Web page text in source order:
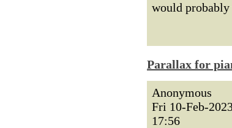
would
Parallax for
Anonymous
Fri 10-Feb-
17:56